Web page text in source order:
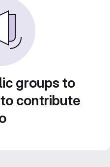
groups to
contribute